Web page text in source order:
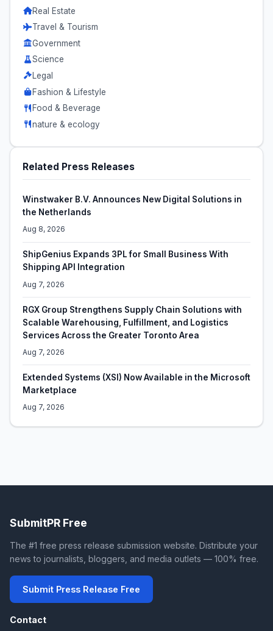
Real Estate
Travel & Tourism
Government
Science
Legal
Fashion & Lifestyle
Food & Beverage
nature & ecology
Related Press Releases
Winstwaker B.V. Announces New Digital Solutions in
the Netherlands
Aug 8, 2026
ShipGenius Expands 3PL for Small Business With
Shipping API Integration
Aug 7, 2026
RGX Group Strengthens Supply Chain Solutions with
Scalable Warehousing, Fulfillment, and Logistics
Services Across the Greater Toronto Area
Aug 7, 2026
Extended Systems (XSI) Now Available in the Microsoft
Marketplace
Aug 7, 2026
SubmitPR Free
The #1 free press release submission website. Distribute your
news to journalists, bloggers, and media outlets — 100% free.
Submit Press Release Free
Contact